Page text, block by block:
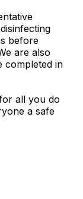
before
are also
completed in
all you do
a safe